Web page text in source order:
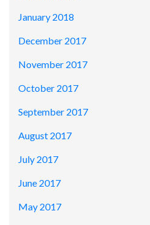
January 2018
December 2017
November 2017
October 2017
September 2017
August 2017
July 2017
June 2017
May 2017